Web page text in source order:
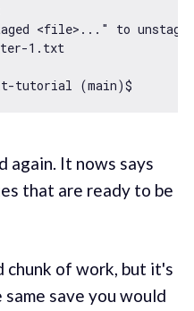
<file>..."
to
-1. txt
again. It nows says
that are ready to be
chunk of work, but it's
save you would